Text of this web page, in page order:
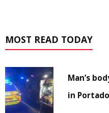
MOST READ TODAY
Man’s
in